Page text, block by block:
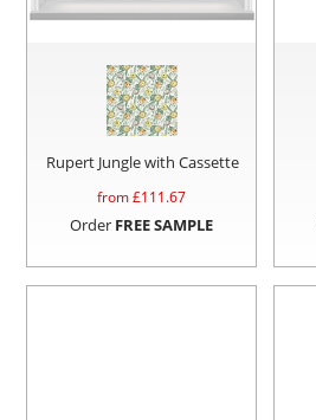
Rupert Jungle with Cassette
from £111.67
Order FREE SAMPLE